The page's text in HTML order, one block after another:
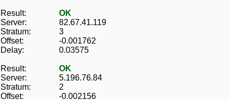
Result:
OK
Server:
82.67.41.119
Stratum:
3
Offset:
-0.001762
Delay:
0.03575
Result:
OK
Server:
5.196.76.84
Stratum:
2
Offset:
-0.002156